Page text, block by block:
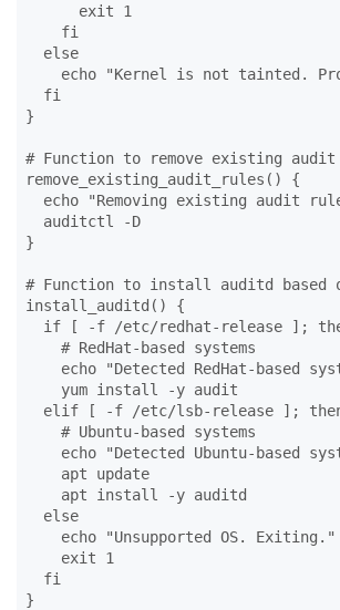
      exit 1
    fi
  else
echo "Kernel is not tainted.
  fi
}
# Function to remove existing
remove_existing_audit_rules() {
echo "Removing existing audit
  auditctl -D
}
# Function to install auditd based
install_auditd() {
if [ -f /etc/redhat-release ];
    # RedHat-based systems
echo "Detected RedHat-based
    yum install -y audit
elif [ -f /etc/lsb-release ];
    # Ubuntu-based systems
echo "Detected Ubuntu-based
    apt update
    apt install -y auditd
  else
    echo "Unsupported OS. Exiting."
    exit 1
  fi
}